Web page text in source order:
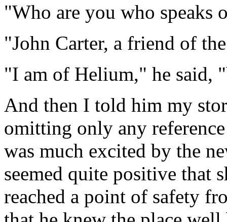
"Who are you who speaks
"John Carter, a friend of
"I am of Helium," he said,
And then I told him my
omitting only any
was much excited by the
seemed quite positive that
reached a point of safety